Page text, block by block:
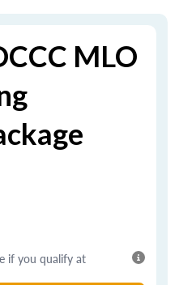
MLO
if you qualify at